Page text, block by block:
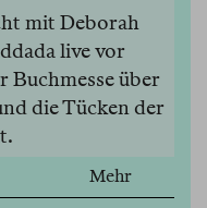
mit Deborah
live vor
Buchmesse über
die Tücken der
Mehr